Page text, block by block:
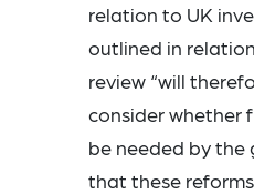
relation to UK
outlined in
review “will
consider whether
be needed by the
that these